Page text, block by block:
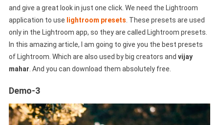
and give a great look in just one click. We need the Lightroom
application to use lightroom presets . These presets are used
only in the Lightroom app, so they are called Lightroom presets.
In this amazing article, I am going to give you the best presets
of Lightroom. Which are also used by big creators and vijay
mahar . And you can download them absolutely free.
Demo-3